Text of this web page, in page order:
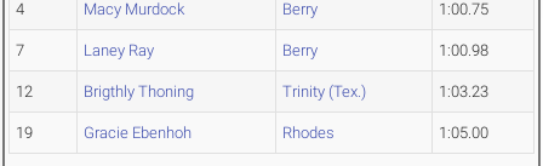
4 Macy Murdock Berry 1:00.75
7 Laney Ray Berry 1:00.98
12 Brigthly Thoning Trinity (Tex.) 1:03.23
19 Gracie Ebenhoh Rhodes 1:05.00